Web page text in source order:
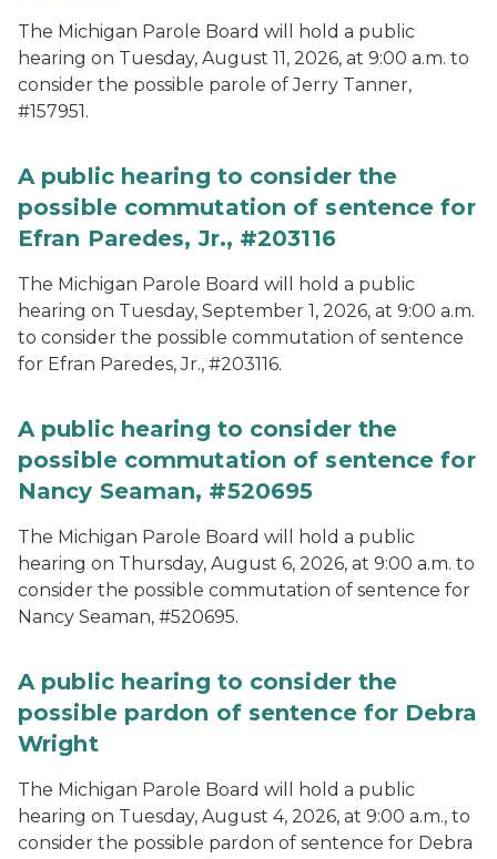
The Michigan Parole Board will hold a public
hearing on Tuesday, August 11, 2026, at 9:00 a.m. to
consider the possible parole of Jerry Tanner,
#157951.
A public hearing to consider the
possible commutation of sentence for
Efran Paredes, Jr., #203116
The Michigan Parole Board will hold a public
hearing on Tuesday, September 1, 2026, at 9:00 a.m.
to consider the possible commutation of sentence
for Efran Paredes, Jr., #203116.
A public hearing to consider the
possible commutation of sentence for
Nancy Seaman, #520695
The Michigan Parole Board will hold a public
hearing on Thursday, August 6, 2026, at 9:00 a.m. to
consider the possible commutation of sentence for
Nancy Seaman, #520695.
A public hearing to consider the
possible pardon of sentence for Debra
Wright
The Michigan Parole Board will hold a public
hearing on Tuesday, August 4, 2026, at 9:00 a.m., to
consider the possible pardon of sentence for Debra